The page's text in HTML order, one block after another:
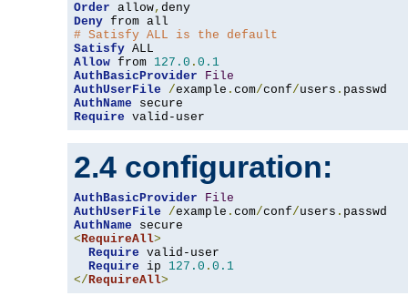
Order allow,
Deny
# Satisfy ALL is the default
Satisfy
Allow from 127.0 . 0.1
AuthBasicProvider
File
AuthUserFile
/example . com/conf/users .
AuthName
Require valid-user
2.4 configuration:
AuthBasicProvider
File
AuthUserFile
/example . com/conf/users .
AuthName
<RequireAll>
Require valid-user
Require ip 127.0 . 0.1
</RequireAll>